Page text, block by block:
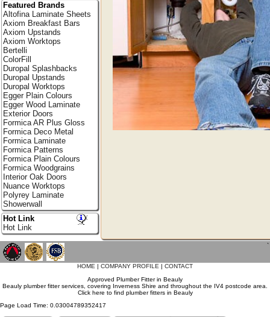
Featured Brands
Altofina Laminate Sheets
Axiom Breakfast Bars
Axiom Upstands
Axiom Worktops
Bertelli
ColorFill
Duropal Splashbacks
Duropal Upstands
Duropal Worktops
Egger Plain Colours
Egger Wood Laminate
Exterior Doors
Formica AR Plus Gloss
Formica Deco Metal
Formica Laminate
Formica Patterns
Formica Plain Colours
Formica Woodgrains
Interior Oak Doors
Nuance Worktops
Polyrey Laminate
Showerwall
Hot Link
Hot Link
`
HOME | COMPANY PROFILE | CONTACT
Approved Plumber Fitter in Beauly
Beauly plumber fitter services, covering Inverness Shire and throughout the IV4 postcode area.
Click here to find plumber fitters in Beauly
Page Load Time: 0.03004789352417